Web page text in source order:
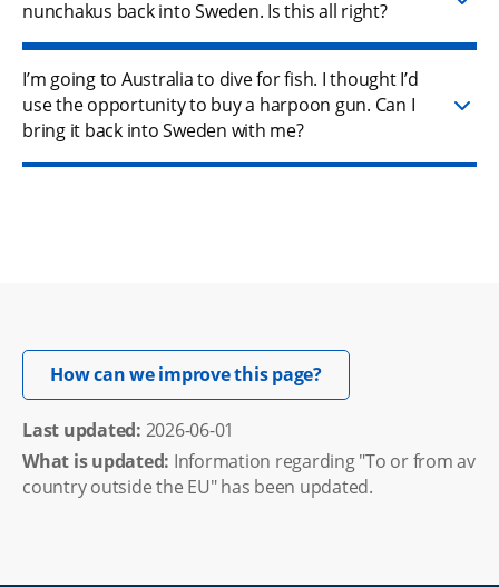
nunchakus back into Sweden. Is this all right?
I’m going to Australia to dive for fish. I thought I’d
use the opportunity to buy a harpoon gun. Can I
bring it back into Sweden with me?
How can we improve this page?Opens in new
Last updated: 2026-06-01
What is updated: Information regarding "To or from av
country outside the EU" has been updated.